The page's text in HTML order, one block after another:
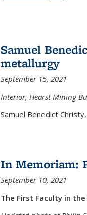
Samuel
metallurgy
September 15, 2021
Interior, Hearst Mining
Samuel Benedict
In Memoriam:
September 10, 2021
The First Faculty in